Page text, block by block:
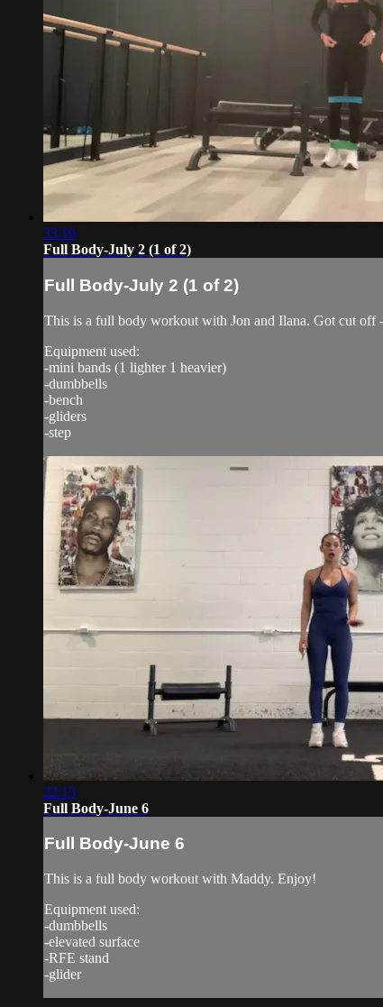
33:19
Full Body-July 2 (1 of 2)
Full Body-July 2 (1 of 2)
This is a full body workout with Jon and Ilana. Got cut
Equipment used:
-mini bands (1 lighter 1 heavier)
-dumbbells
-bench
-gliders
-step
22:13
Full Body-June 6
Full Body-June 6
This is a full body workout with Maddy. Enjoy!
Equipment used:
-dumbbells
-elevated surface
-RFE stand
-glider